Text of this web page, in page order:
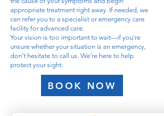
appropriate treatment right away. If needed, we
can refer you to a specialist or emergency care
facility for advanced care.
Your vision is too important to wait—if you’re
unsure whether your situation is an emergency,
don’t hesitate to call us. We’re here to help
protect your sight.
BOOK NOW